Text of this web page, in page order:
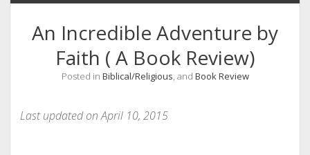
GUEST POST
BUSINESS/SALE
INTERVIEWS / BLOG INTRO
PERSONAL
An Incredible Adventure by
Faith ( A Book Review)
Posted in Biblical/Religious, and Book Review
Last updated on April 10, 2015